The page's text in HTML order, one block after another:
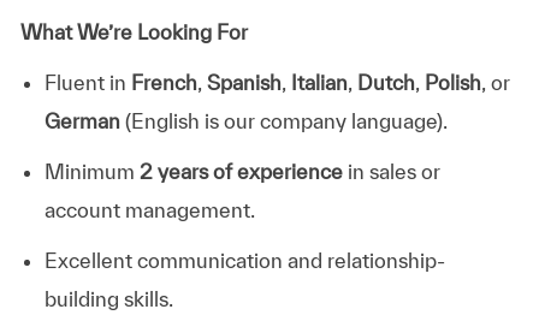
What We’re Looking For
Fluent in French, Spanish, Italian, Dutch, Polish, or
German(English is our company language).
Minimum 2 years of experiencein sales or
account management.
Excellent communication and relationship-
building skills.